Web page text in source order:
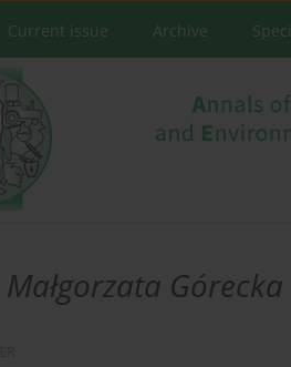
Current issue Archive
Małgorzata Górecka